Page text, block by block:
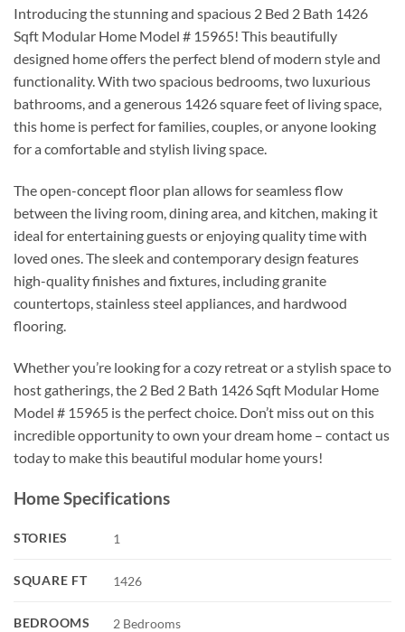
Introducing the stunning and spacious 2 Bed 2 Bath 1426
Sqft Modular Home Model # 15965! This beautifully
designed home offers the perfect blend of modern style and
functionality. With two spacious bedrooms, two luxurious
bathrooms, and a generous 1426 square feet of living space,
this home is perfect for families, couples, or anyone looking
for a comfortable and stylish living space.
The open-concept floor plan allows for seamless flow
between the living room, dining area, and kitchen, making it
ideal for entertaining guests or enjoying quality time with
loved ones. The sleek and contemporary design features
high-quality finishes and fixtures, including granite
countertops, stainless steel appliances, and hardwood
flooring.
Whether you’re looking for a cozy retreat or a stylish space to
host gatherings, the 2 Bed 2 Bath 1426 Sqft Modular Home
Model # 15965 is the perfect choice. Don’t miss out on this
incredible opportunity to own your dream home – contact us
today to make this beautiful modular home yours!
Home Specifications
STORIES 1
SQUARE FT 1426
BEDROOMS 2 Bedrooms